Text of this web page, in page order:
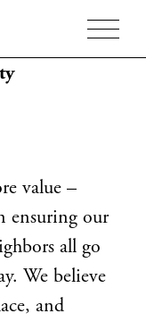
value –
ensuring our
all go
We believe
and